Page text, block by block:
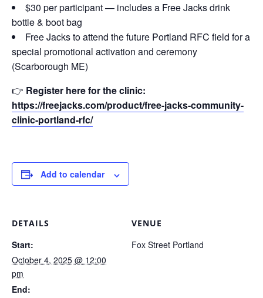
$30 per participant — includes a Free Jacks drink
bottle & boot bag
Free Jacks to attend the future Portland RFC field for a
special promotional activation and ceremony
(Scarborough ME)
👉 Register here for the clinic:
https://freejacks.com/product/free-jacks-community-
clinic-portland-rfc/
Add to calendar
DETAILS
Start:
October 4, 2025 @ 12:00
pm
End:
VENUE
Fox Street Portland